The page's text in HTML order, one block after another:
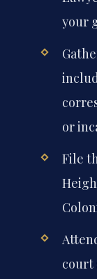
your
or
File
court